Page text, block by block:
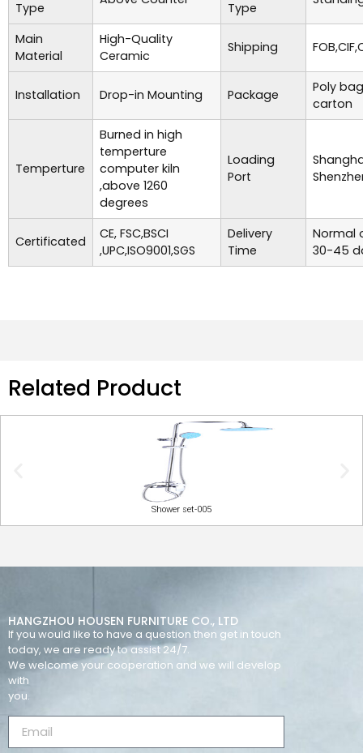
Type Type
Main
Material
High-Quality
Ceramic
Shipping
Installation Drop-in Mounting Package
Poly
carton
Temperture
Burned in high
temperture
computer kiln
,above 1260
degrees
Loading
Port
Certificated
CE, FSC,BSCI
,UPC,ISO9001,SGS
Delivery
Time
Normal
30-45
Related Product
Shower set-005
HANGZHOU HOUSEN FURNITURE CO., LTD
If you would like to have a question then get in touch
today, we are ready to assist 24/7.
We welcome your cooperation and we will develop
with
you.